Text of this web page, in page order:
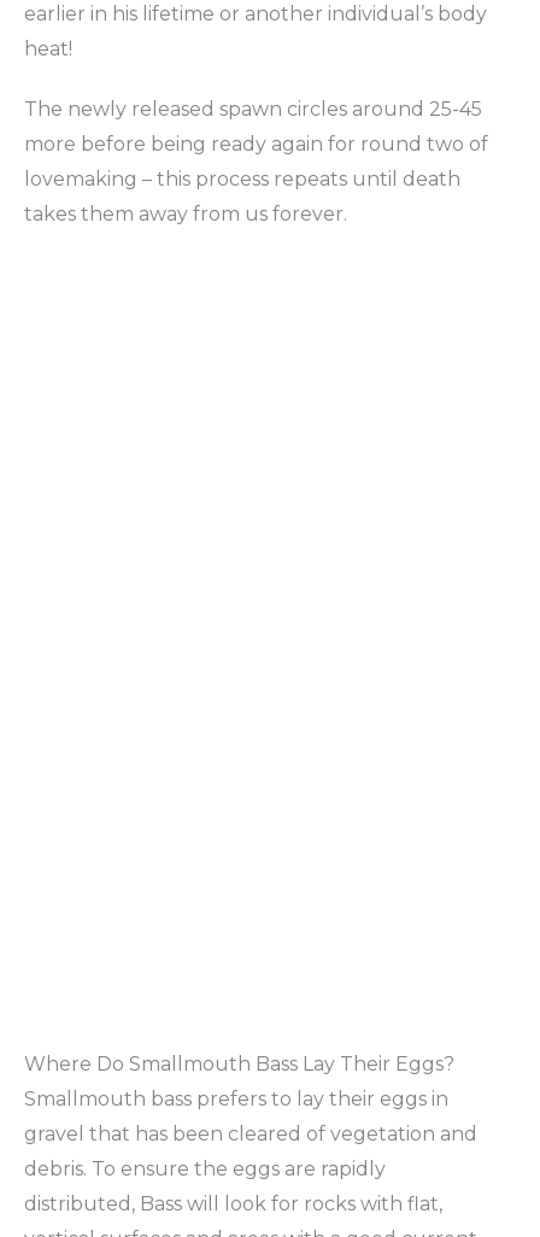
earlier in his lifetime or another individual’s body
heat!
The newly released spawn circles around 25-45
more before being ready again for round two of
lovemaking – this process repeats until death
takes them away from us forever.
Where Do Smallmouth Bass Lay Their Eggs?
Smallmouth bass prefers to lay their eggs in
gravel that has been cleared of vegetation and
debris. To ensure the eggs are rapidly
distributed, Bass will look for rocks with flat,